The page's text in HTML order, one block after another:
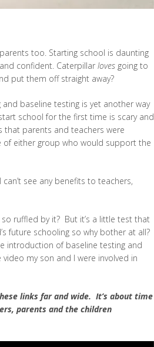
too. Starting school is daunting
confident. Caterpillar loves going to
put them off straight away?
baseline testing is yet another way
school for the first time is scary and
that parents and teachers were
of either group who would support the
see any benefits to teachers,
ruffled by it? But it’s a little test that
future schooling so why bother at all?
introduction of baseline testing and
my son and I were involved in
links far and wide. It’s about time
parents and the children